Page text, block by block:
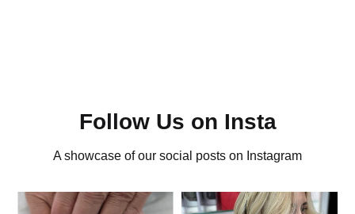
Follow Us on Insta
A showcase of our social posts on Instagram